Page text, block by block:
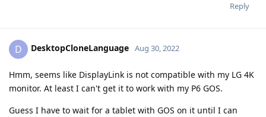
Reply
D DesktopCloneLanguage Aug 30, 2022
Hmm, seems like DisplayLink is not compatible with my LG 4K
monitor. At least I can't get it to work with my P6 GOS.
Guess I have to wait for a tablet with GOS on it until I can